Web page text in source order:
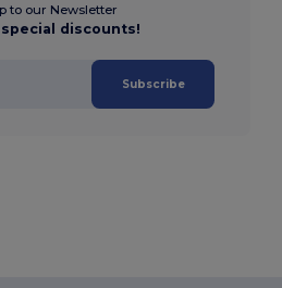
to our Newsletter
discounts!
Subscribe